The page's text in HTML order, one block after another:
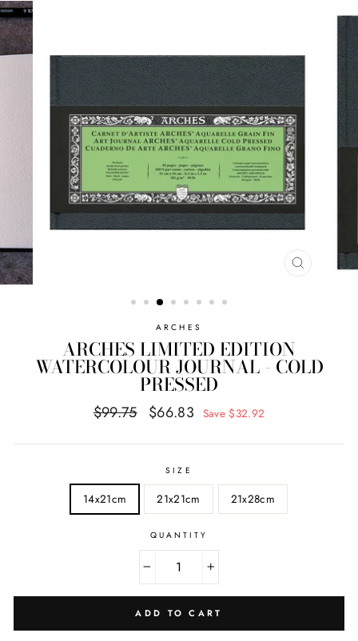
CLOSE
ARCHES
ARCHES LIMITED EDITION
WATERCOLOUR JOURNAL - COLD
PRESSED
Regular
$99.75
Sale
$66.83 Save $32.92
SIZE
14x21cm 21x21cm 21x28cm
QUANTITY
ADD TO CART